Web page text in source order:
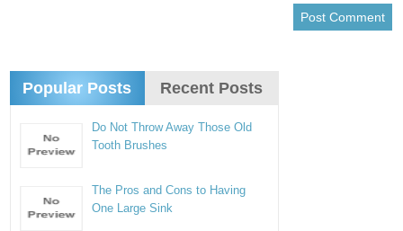
Popular Posts Recent Posts
Do Not Throw Away Those Old
Tooth Brushes
The Pros and Cons to Having
One Large Sink